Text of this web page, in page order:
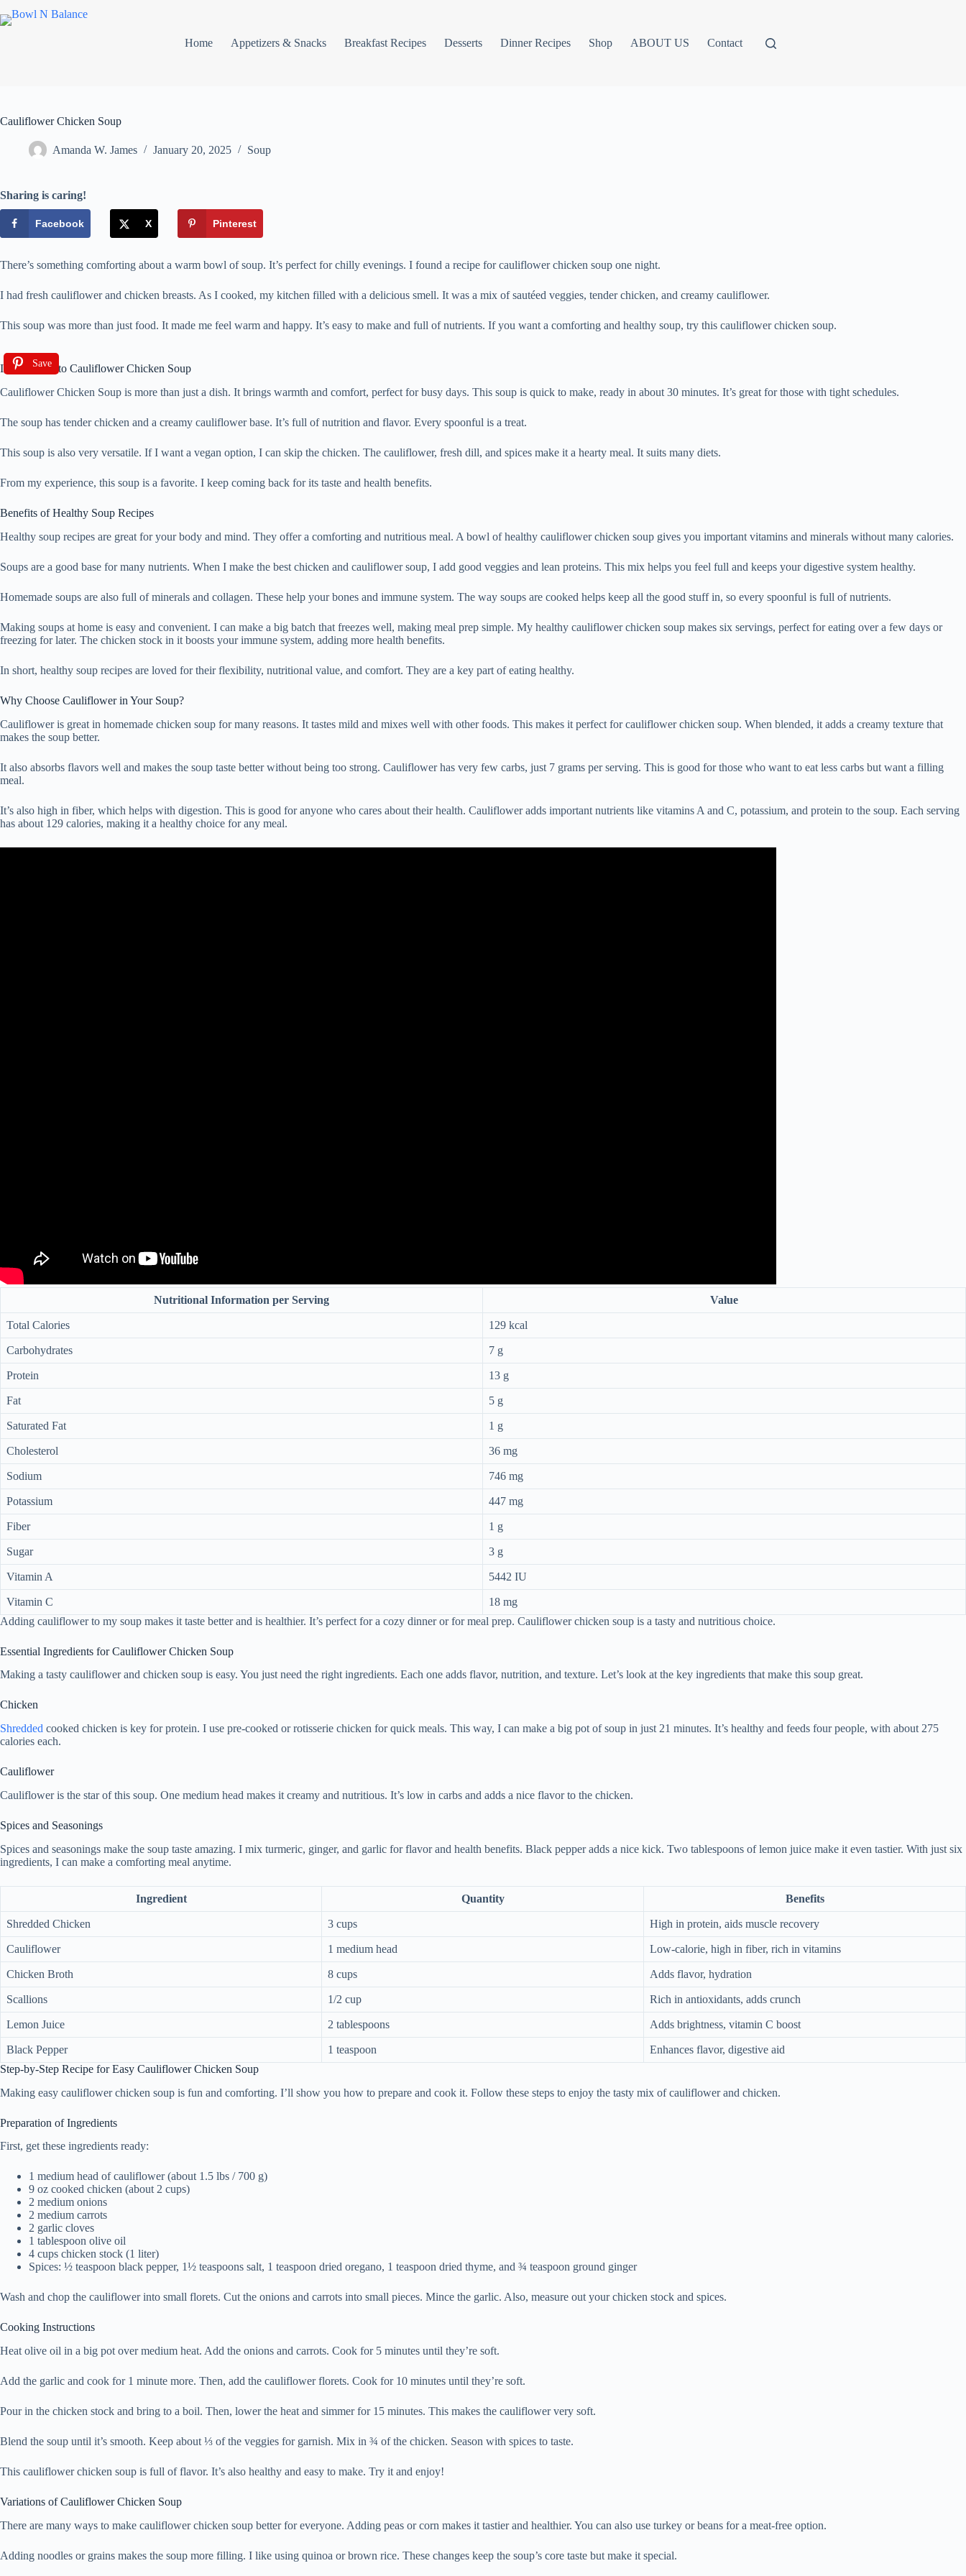
to
Home
Appetizers & Snacks Breakfast Recipes Desserts Dinner Recipes Shop ABOUT US Contact
Cauliflower Chicken Soup
Amanda W. James January 20, 2025 Soup
Sharing is caring!
Facebook X Pinterest
There’s something comforting about a warm bowl of soup. It’s perfect for chilly evenings. I found a recipe for cauliflower chicken soup one night.
I had fresh cauliflower and chicken breasts. As I cooked, my kitchen filled with a delicious smell. It was a mix of sautéed veggies, tender chicken, and creamy cauliflower.
This soup was more than just food. It made me feel warm and happy. It’s easy to make and full of nutrients. If you want a comforting and healthy soup, try this cauliflower chicken soup.
Save
Introduction to Cauliflower Chicken Soup
Cauliflower Chicken Soup is more than just a dish. It brings warmth and comfort, perfect for busy days. This soup is quick to make, ready in about 30 minutes. It’s great for those with tight schedules.
The soup has tender chicken and a creamy cauliflower base. It’s full of nutrition and flavor. Every spoonful is a treat.
This soup is also very versatile. If I want a vegan option, I can skip the chicken. The cauliflower, fresh dill, and spices make it a hearty meal. It suits many diets.
From my experience, this soup is a favorite. I keep coming back for its taste and health benefits.
Benefits of Healthy Soup Recipes
Healthy soup recipes are great for your body and mind. They offer a comforting and nutritious meal. A bowl of healthy cauliflower chicken soup gives you important vitamins and minerals without many calories.
Soups are a good base for many nutrients. When I make the best chicken and cauliflower soup, I add good veggies and lean proteins. This mix helps you feel full and keeps your digestive system healthy.
Homemade soups are also full of minerals and collagen. These help your bones and immune system. The way soups are cooked helps keep all the good stuff in, so every spoonful is full of nutrients.
Making soups at home is easy and convenient. I can make a big batch that freezes well, making meal prep simple. My healthy cauliflower chicken soup makes six servings, perfect for eating over a few days or
freezing for later. The chicken stock in it boosts your immune system, adding more health benefits.
In short, healthy soup recipes are loved for their flexibility, nutritional value, and comfort. They are a key part of eating healthy.
Why Choose Cauliflower in Your Soup?
Cauliflower is great in homemade chicken soup for many reasons. It tastes mild and mixes well with other foods. This makes it perfect for cauliflower chicken soup. When blended, it adds a creamy texture that
makes the soup better.
It also absorbs flavors well and makes the soup taste better without being too strong. Cauliflower has very few carbs, just 7 grams per serving. This is good for those who want to eat less carbs but want a filling
meal.
It’s also high in fiber, which helps with digestion. This is good for anyone who cares about their health. Cauliflower adds important nutrients like vitamins A and C, potassium, and protein to the soup. Each serving
has about 129 calories, making it a healthy choice for any meal.
Nutritional Information per Serving Value
Total Calories 129 kcal
Carbohydrates 7 g
Protein 13 g
Fat 5 g
Saturated Fat 1 g
Cholesterol 36 mg
Sodium 746 mg
Potassium 447 mg
Fiber 1 g
Sugar 3 g
Vitamin A 5442 IU
Vitamin C
18 mg
Adding cauliflower to my soup makes it taste better and is healthier. It’s perfect for a cozy dinner or for meal prep. Cauliflower chicken soup is a tasty and nutritious choice.
Essential Ingredients for Cauliflower Chicken Soup
Making a tasty cauliflower and chicken soup is easy. You just need the right ingredients. Each one adds flavor, nutrition, and texture. Let’s look at the key ingredients that make this soup great.
Chicken
Shredded cooked chicken is key for protein. I use pre-cooked or rotisserie chicken for quick meals. This way, I can make a big pot of soup in just 21 minutes. It’s healthy and feeds four people, with about 275
calories each.
Cauliflower
Cauliflower is the star of this soup. One medium head makes it creamy and nutritious. It’s low in carbs and adds a nice flavor to the chicken.
Spices and Seasonings
Spices and seasonings make the soup taste amazing. I mix turmeric, ginger, and garlic for flavor and health benefits. Black pepper adds a nice kick. Two tablespoons of lemon juice make it even tastier. With just six
ingredients, I can make a comforting meal anytime.
Ingredient Quantity Benefits
Shredded Chicken 3 cups High in protein, aids muscle recovery
Cauliflower 1 medium head Low-calorie, high in fiber, rich in vitamins
Chicken Broth 8 cups Adds flavor, hydration
Scallions 1/2 cup Rich in antioxidants, adds crunch
Lemon Juice 2 tablespoons Adds brightness, vitamin C boost
Black Pepper 1 teaspoon
Enhances flavor, digestive aid
Step-by-Step Recipe for Easy Cauliflower Chicken Soup
Making easy cauliflower chicken soup is fun and comforting. I’ll show you how to prepare and cook it. Follow these steps to enjoy the tasty mix of cauliflower and chicken.
Preparation of Ingredients
First, get these ingredients ready:
1 medium head of cauliflower (about 1.5 lbs / 700 g)
9 oz cooked chicken (about 2 cups)
2 medium onions
2 medium carrots
2 garlic cloves
1 tablespoon olive oil
4 cups chicken stock (1 liter)
Spices: ½ teaspoon black pepper, 1½ teaspoons salt, 1 teaspoon dried oregano, 1 teaspoon dried thyme, and ¾ teaspoon ground ginger
Wash and chop the cauliflower into small florets. Cut the onions and carrots into small pieces. Mince the garlic. Also, measure out your chicken stock and spices.
Cooking Instructions
Heat olive oil in a big pot over medium heat. Add the onions and carrots. Cook for 5 minutes until they’re soft.
Add the garlic and cook for 1 minute more. Then, add the cauliflower florets. Cook for 10 minutes until they’re soft.
Pour in the chicken stock and bring to a boil. Then, lower the heat and simmer for 15 minutes. This makes the cauliflower very soft.
Blend the soup until it’s smooth. Keep about ⅓ of the veggies for garnish. Mix in ¾ of the chicken. Season with spices to taste.
This cauliflower chicken soup is full of flavor. It’s also healthy and easy to make. Try it and enjoy!
Variations of Cauliflower Chicken Soup
There are many ways to make cauliflower chicken soup better for everyone. Adding peas or corn makes it tastier and healthier. You can also use turkey or beans for a meat-free option.
Adding noodles or grains makes the soup more filling. I like using quinoa or brown rice. These changes keep the soup’s core taste but make it special.